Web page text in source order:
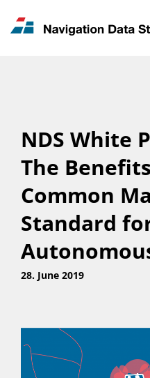
News & Updates
NDS White
The
Common
Standard
28. June 2019